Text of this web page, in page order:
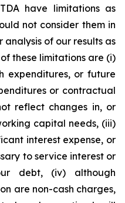
have limitations as
not consider them in
analysis of our results as
these limitations are (i)
expenditures, or future
or contractual
reflect changes in, or
capital needs, (iii)
interest expense, or
to service interest or
debt, (iv) although
are non-cash charges,